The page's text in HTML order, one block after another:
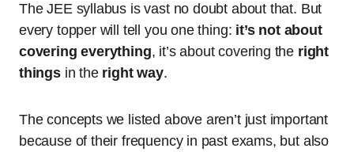
The JEE syllabus is vast no doubt about that. But
every topper will tell you one thing: it’s not about
covering everything, it’s about covering the right
thingsin the right way.
The concepts we listed above aren’t just important
because of their frequency in past exams, but also